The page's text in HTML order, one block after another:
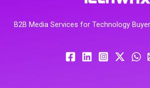
B2B Media Services for Technology